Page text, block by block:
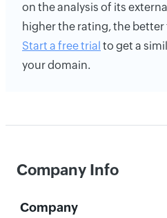
on the analysis of its
higher the rating, the
Start a free trial to get a
your domain.
Company Info
Company